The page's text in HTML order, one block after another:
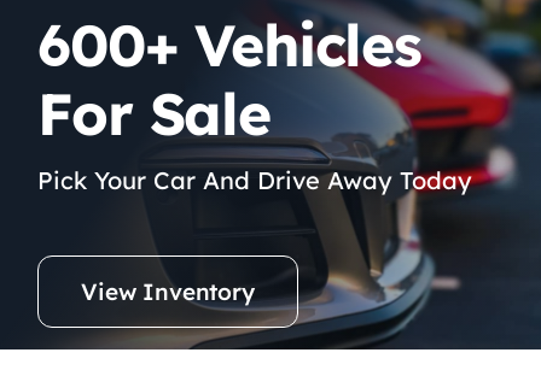
600+ Vehicles
For Sale
Pick Your Car And Drive Away Today
View Inventory